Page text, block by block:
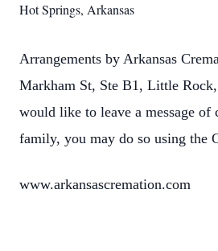
Hot Springs, Arkansas
Arrangements by Arkansas
Markham St, Ste B1, Little
would like to leave a message of
family, you may do so using the
www.arkansascremation.com